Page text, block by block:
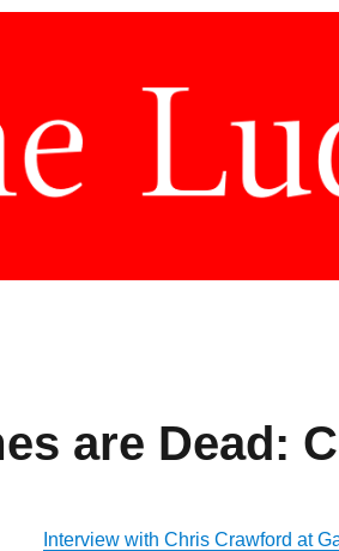
are Dead:
Interview with Chris Crawford at